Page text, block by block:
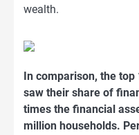
wealth.
In comparison, the
saw their share of
times the financial
million households.